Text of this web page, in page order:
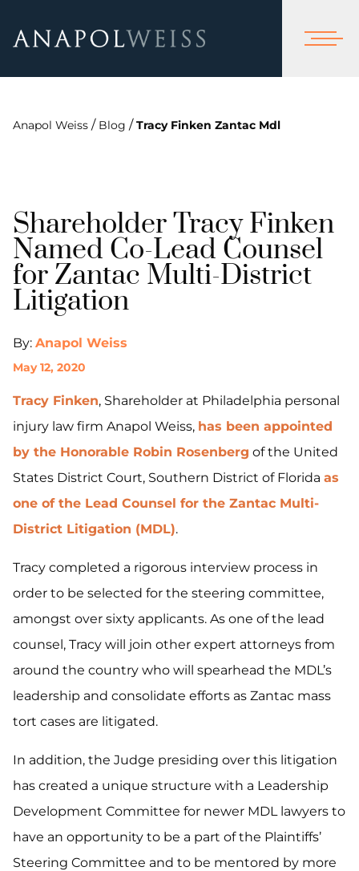
Anapol Weiss / Blog / Tracy Finken Zantac Mdl
Shareholder Tracy Finken
Named Co-Lead Counsel
for Zantac Multi-District
Litigation
By: Anapol Weiss
May 12, 2020
Tracy Finken, Shareholder at Philadelphia personal
injury law firm Anapol Weiss, has been appointed
by the Honorable Robin Rosenberg of the United
States District Court, Southern District of Florida as
one of the Lead Counsel for the Zantac Multi-
District Litigation (MDL).
Tracy completed a rigorous interview process in
order to be selected for the steering committee,
amongst over sixty applicants. As one of the lead
counsel, Tracy will join other expert attorneys from
around the country who will spearhead the MDL’s
leadership and consolidate efforts as Zantac mass
tort cases are litigated.
In addition, the Judge presiding over this litigation
has created a unique structure with a Leadership
Development Committee for newer MDL lawyers to
have an opportunity to be a part of the Plaintiffs’
Steering Committee and to be mentored by more